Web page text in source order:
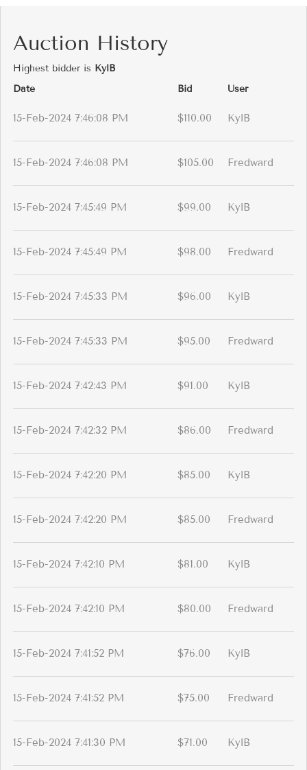
Auction History
Highest bidder is KylB
Date
Bid User
15-Feb-2024 7:46:08 PM $110.00 KylB
15-Feb-2024 7:46:08 PM $105.00 Fredward
15-Feb-2024 7:45:49 PM $99.00 KylB
15-Feb-2024 7:45:49 PM $98.00 Fredward
15-Feb-2024 7:45:33 PM $96.00 KylB
15-Feb-2024 7:45:33 PM $95.00 Fredward
15-Feb-2024 7:42:43 PM $91.00 KylB
15-Feb-2024 7:42:32 PM $86.00 Fredward
15-Feb-2024 7:42:20 PM $85.00 KylB
15-Feb-2024 7:42:20 PM $85.00 Fredward
15-Feb-2024 7:42:10 PM $81.00 KylB
15-Feb-2024 7:42:10 PM $80.00 Fredward
15-Feb-2024 7:41:52 PM $76.00 KylB
15-Feb-2024 7:41:52 PM $75.00 Fredward
15-Feb-2024 7:41:30 PM $71.00 KylB